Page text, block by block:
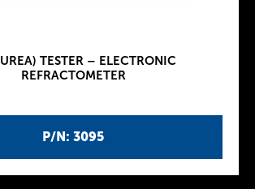
P/N: 3095
TESTER – ELECTRONIC
REFRACTOMETER